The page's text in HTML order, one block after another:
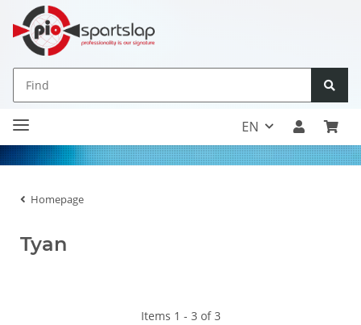
EN
Homepage
Tyan
Items 1 - 3 of 3